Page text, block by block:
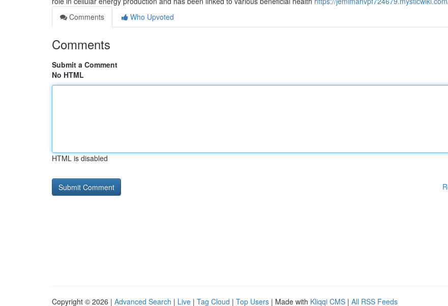
Comments
Who Upvoted
Comments
Submit a Comment
No HTML
HTML is disabled
Copyright © 2026 | Advanced Search | Live | Tag Cloud | Top Users | Made with Kliqqi CMS | All RSS Feeds